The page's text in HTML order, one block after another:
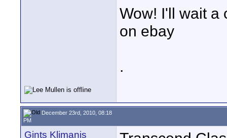
Wow! I'll wait a
on ebay
.
December 23rd, 2010, 08:18
PM
Gints Klimanis